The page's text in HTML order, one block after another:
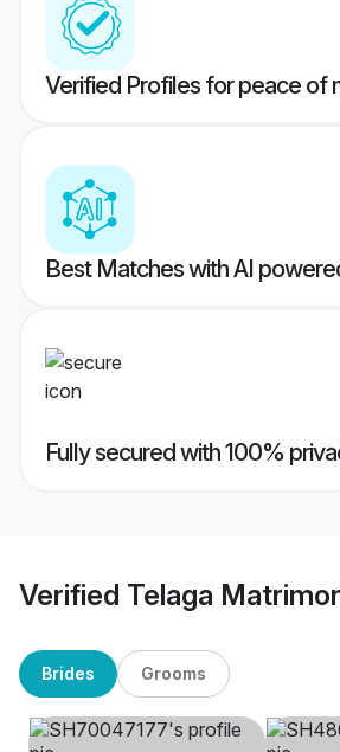
Verified Profiles for peace of
Best Matches with AI
Fully secured with 100%
Verified Telaga
Brides Grooms